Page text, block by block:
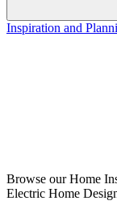
Inspiration and
Browse our Home
Electric Home